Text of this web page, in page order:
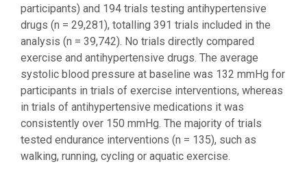
participants) and 194 trials testing antihypertensive
drugs (n = 29,281), totalling 391 trials included in the
analysis (n = 39,742). No trials directly compared
exercise and antihypertensive drugs. The average
systolic blood pressure at baseline was 132 mmHg for
participants in trials of exercise interventions, whereas
in trials of antihypertensive medications it was
consistently over 150 mmHg. The majority of trials
tested endurance interventions (n = 135), such as
walking, running, cycling or aquatic exercise.